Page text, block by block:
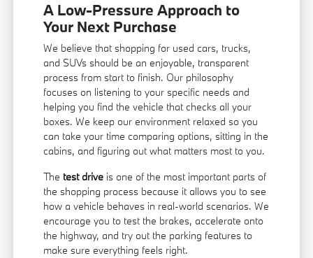
A Low-Pressure Approach to
Your Next Purchase
We believe that shopping for used cars, trucks,
and SUVs should be an enjoyable, transparent
process from start to finish. Our philosophy
focuses on listening to your specific needs and
helping you find the vehicle that checks all your
boxes. We keep our environment relaxed so you
can take your time comparing options, sitting in the
cabins, and figuring out what matters most to you.
The test drive is one of the most important parts of
the shopping process because it allows you to see
how a vehicle behaves in real-world scenarios. We
encourage you to test the brakes, accelerate onto
the highway, and try out the parking features to
make sure everything feels right.